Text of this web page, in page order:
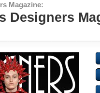
Magazine:
Designers